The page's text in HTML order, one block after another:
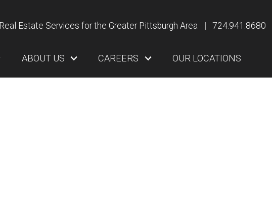
Real Estate Services for the Greater Pittsburgh Area 724.941.8680
ABOUT US CAREERS OUR LOCATIONS